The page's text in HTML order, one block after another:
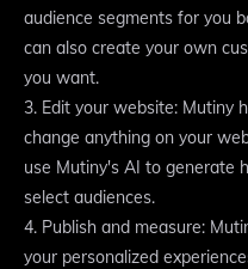
audience segments for you
can also create your own
you want.
3. Edit your website: Mutiny
change anything on your
use Mutiny's AI to generate
select audiences.
4. Publish and measure:
your personalized